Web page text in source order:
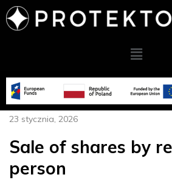
23 stycznia, 2026
Sale of shares by
person